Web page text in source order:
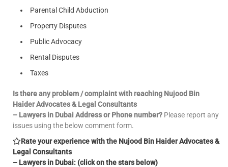
Parental Child Abduction
Property Disputes
Public Advocacy
Rental Disputes
Taxes
Is there any problem / complaint with reaching Nujood Bin
Haider Advocates & Legal Consultants
– Lawyers in Dubai Address or Phone number? Please report any
issues using the below comment form.
Rate your experience with the Nujood Bin Haider Advocates &
Legal Consultants
– Lawyers in Dubai: (click on the stars below)